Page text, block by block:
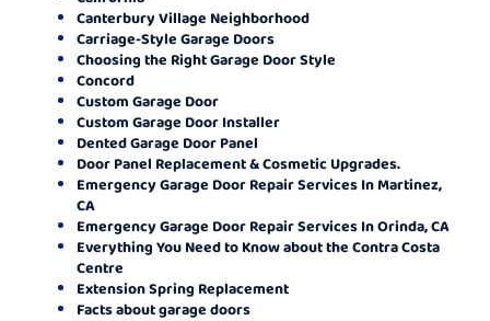
Canterbury Village Neighborhood
Carriage-Style Garage Doors
Choosing the Right Garage Door Style
Concord
Custom Garage Door
Custom Garage Door Installer
Dented Garage Door Panel
Door Panel Replacement & Cosmetic Upgrades.
Emergency Garage Door Repair Services In Martinez,
CA
Emergency Garage Door Repair Services In Orinda, CA
Everything You Need to Know about the Contra Costa
Centre
Extension Spring Replacement
Facts about garage doors